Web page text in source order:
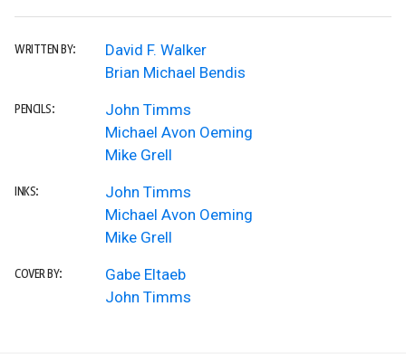
WRITTEN BY:
David F. Walker
Brian Michael Bendis
PENCILS:
John Timms
Michael Avon Oeming
Mike Grell
INKS:
John Timms
Michael Avon Oeming
Mike Grell
COVER BY:
Gabe Eltaeb
John Timms